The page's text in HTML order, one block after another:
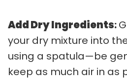
Add Dry Ingredients:
your dry mixture into
using a spatula—be
keep as much air in as